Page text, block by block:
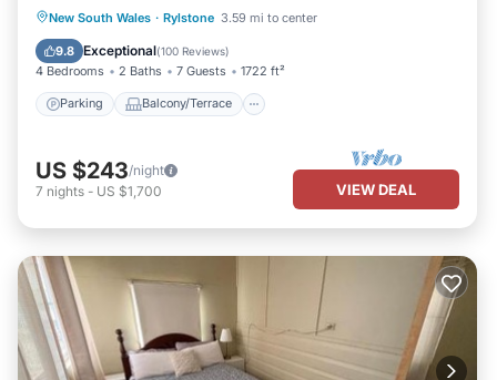
New South Wales · Rylstone 3.59 mi to center
9.8 Exceptional(100 Reviews)
4 Bedrooms 2 Baths 7 Guests 1722 ft²
Parking Balcony/Terrace
Parking Balcony/Terrace
Air Conditioner
US $243/night
7 nights - US $1,700 VIEW DEAL